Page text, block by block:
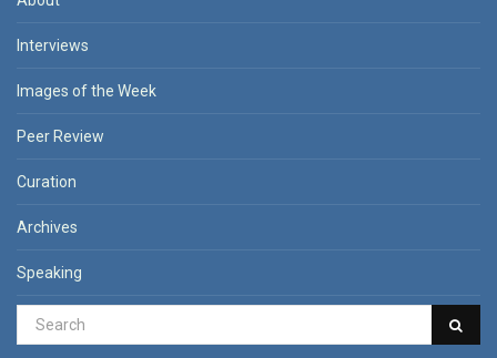
Interviews
Images of the Week
Peer Review
Curation
Archives
Speaking